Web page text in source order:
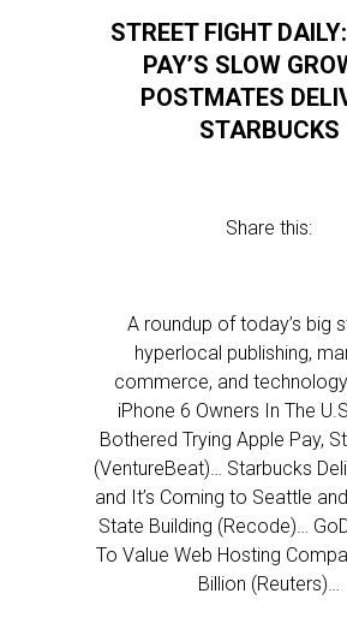
STREET FIGHT
PAY’S SLOW
POSTMATES
STARBUCKS
Share this:
A roundup of today’s big
hyperlocal publishing,
commerce, and
iPhone 6 Owners In The
Bothered Trying Apple Pay,
(VentureBeat)… Starbucks
and It’s Coming to Seattle
State Building (Recode)…
To Value Web Hosting
Billion (Reuters)…